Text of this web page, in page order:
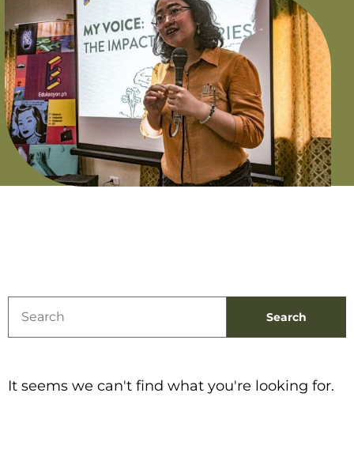
It seems we can't find what you're looking for.